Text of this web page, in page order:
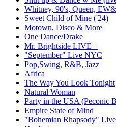
Whitney, 90's, Queen,
Sweet Child of Mine ('24)
Motown, Disco & More
One Dance/Drake
Mr. Brightside LIVE +
"September" Live NYC
Pop,Swing, R&B, Jazz
Africa
The Way You Look Tonight
Natural Woman
Party in the USA (Peconic
Empire State of Mind
"Bohemian Rhapsody" Live